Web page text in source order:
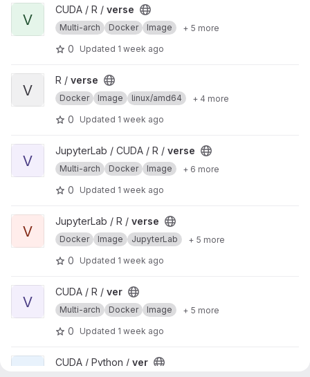
View verse project
V
CUDA / R / verse
Multi-arch Docker Image + 5 more
0 Updated 1 week ago
View verse project
V
R / verse
Docker Image linux/amd64 + 4 more
0 Updated 1 week ago
View verse project
V
JupyterLab / CUDA / R / verse
Multi-arch Docker Image + 6 more
0 Updated 1 week ago
View verse project
V
JupyterLab / R / verse
Docker Image JupyterLab + 5 more
0 Updated 1 week ago
View ver project
V
CUDA / R / ver
Multi-arch Docker Image + 5 more
0 Updated 1 week ago
View ver projectCUDA / Python / ver